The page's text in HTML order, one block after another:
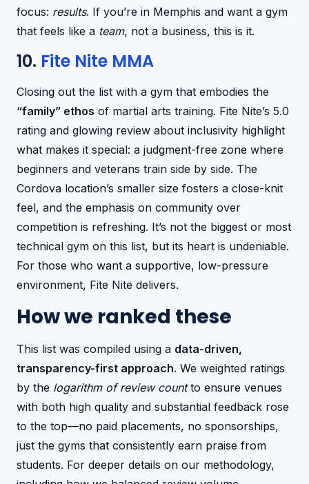
focus: results. If you’re in Memphis and want a gym
that feels like a team, not a business, this is it.
10. Fite Nite MMA
Closing out the list with a gym that embodies the
“family” ethos of martial arts training. Fite Nite’s 5.0
rating and glowing review about inclusivity highlight
what makes it special: a judgment-free zone where
beginners and veterans train side by side. The
Cordova location’s smaller size fosters a close-knit
feel, and the emphasis on community over
competition is refreshing. It’s not the biggest or most
technical gym on this list, but its heart is undeniable.
For those who want a supportive, low-pressure
environment, Fite Nite delivers.
How we ranked these
This list was compiled using a data-driven,
transparency-first approach. We weighted ratings
by the logarithm of review countto ensure venues
with both high quality and substantial feedback rose
to the top—no paid placements, no sponsorships,
just the gyms that consistently earn praise from
students. For deeper details on our methodology,